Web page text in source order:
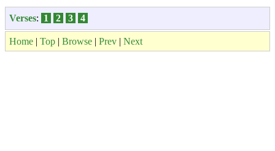
Verses: 1 2 3 4
Home | Top | Browse | Prev | Next